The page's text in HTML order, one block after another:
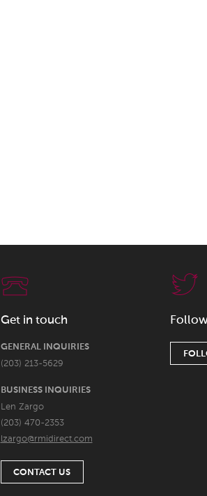
Get in touch
GENERAL INQUIRIES
(203) 213-5629
BUSINESS INQUIRIES
Len Zargo
(203) 470-2353
lzargo@rmidirect.com
CONTACT US